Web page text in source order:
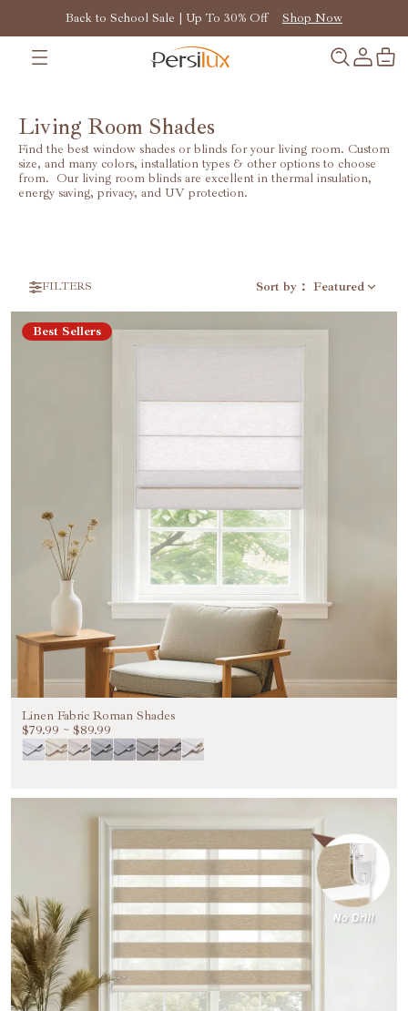
Back to School Sale | Up To 30% Off Shop Now
Living Room Shades
Find the best window shades or blinds for your living room. Custom
size, and many colors, installation types & other options to choose
from. Our living room blinds are excellent in thermal insulation,
energy saving, privacy, and UV protection.
FILTERS Sort by ： Featured
Best Sellers
Linen Fabric Roman Shades
$79.99 ~ $89.99